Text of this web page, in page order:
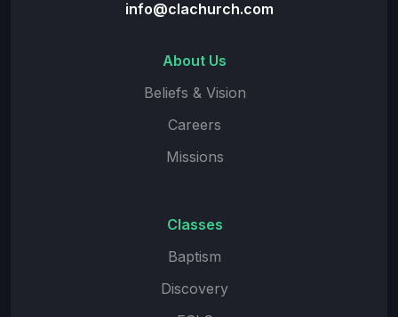
info@clachurch.com
About Us
Beliefs & Vision
Careers
Missions
Classes
Baptism
Discovery